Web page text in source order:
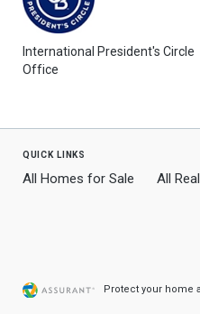
International President's Circle
Office
quick links
All Homes for Sale All
Protect your home